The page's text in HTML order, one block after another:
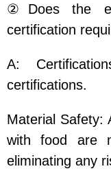
②Does the
certification
A:
certifications.
Material Safety:
with food are
eliminating any